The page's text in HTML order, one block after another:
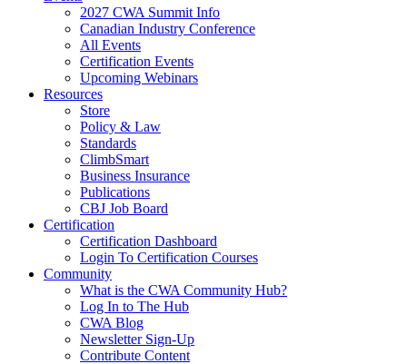
2027 CWA Summit Info
Canadian Industry Conference
All Events
Certification Events
Upcoming Webinars
Resources
Store
Policy & Law
Standards
ClimbSmart
Business Insurance
Publications
CBJ Job Board
Certification
Certification Dashboard
Login To Certification Courses
Community
What is the CWA Community Hub?
Log In to The Hub
CWA Blog
Newsletter Sign-Up
Contribute Content